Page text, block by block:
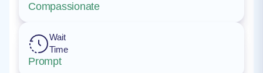
Compassionate
Wait
Time
Prompt